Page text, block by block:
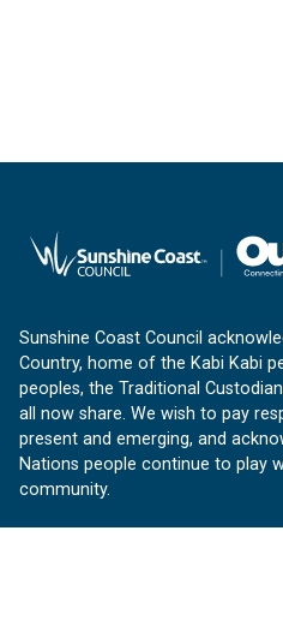
Sunshine Coast Council
Country, home of the Kabi Kabi
peoples, the Traditional
all now share. We wish to pay
present and emerging, and
Nations people continue to play
community.